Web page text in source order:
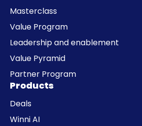
Masterclass
Value Program
Leadership and enablement
Value Pyramid
Partner Program
Products
Deals
Winni AI